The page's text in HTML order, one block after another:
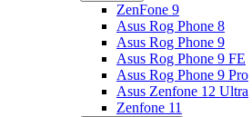
ZenFone 9
Asus Rog Phone 8
Asus Rog Phone 9
Asus Rog Phone 9 FE
Asus Rog Phone 9 Pro
Asus Zenfone 12 Ultra
Zenfone 11